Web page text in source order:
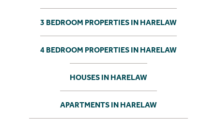
3 BEDROOM PROPERTIES IN HARELAW
4 BEDROOM PROPERTIES IN HARELAW
HOUSES IN HARELAW
APARTMENTS IN HARELAW